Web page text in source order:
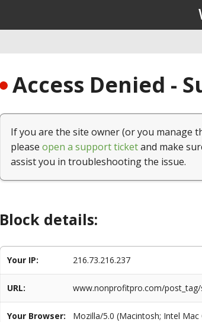
Access Denied -
If you are the site owner (or you manage
please open a support ticketand make
assist you in troubleshooting the issue.
Block details:
Your IP: 216.73.216.237
URL: www.nonprofitpro.com/
Your Browser:
Mozilla/5.0 (Macintosh; Intel Mac